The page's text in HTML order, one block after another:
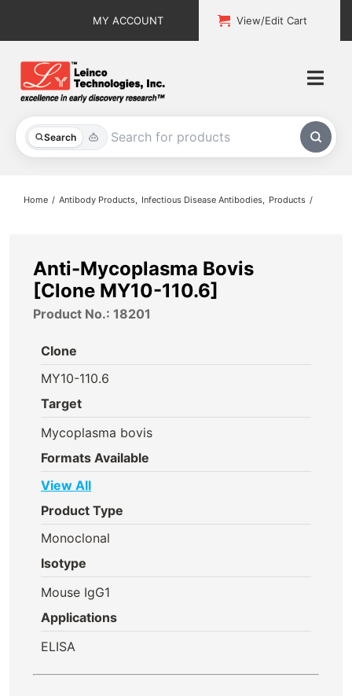
MY ACCOUNT View/Edit Cart
Search
All Products
About
Home Antibody Products Infectious Disease Antibodies Products
Anti-Mycoplasma Bovis
[Clone MY10-110.6]
Product No.: 18201
Clone
MY10-110.6
Target
Mycoplasma bovis
Formats Available
View All
Product Type
Monoclonal
Isotype
Mouse IgG1
Applications
ELISA